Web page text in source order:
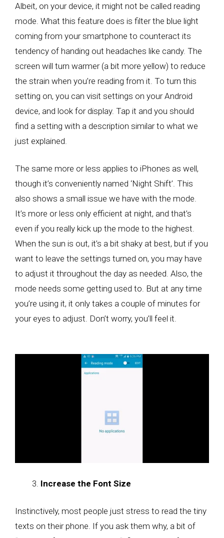
Albeit, on your device, it might not be called reading
mode. What this feature does is filter the blue light
coming from your smartphone to counteract its
tendency of handing out headaches like candy. The
screen will turn warmer (a bit more yellow) to reduce
the strain when you’re reading from it. To turn this
setting on, you can visit settings on your Android
device, and look for display. Tap it and you should
find a setting with a description similar to what we
just explained.
The same more or less applies to iPhones as well,
though it’s conveniently named ‘Night Shift’. This
also shows a small issue we have with the mode.
It’s more or less only efficient at night, and that’s
even if you really kick up the mode to the highest.
When the sun is out, it’s a bit shaky at best, but if you
want to leave the settings turned on, you may have
to adjust it throughout the day as needed. Also, the
mode needs some getting used to. But at any time
you’re using it, it only takes a couple of minutes for
your eyes to adjust. Don’t worry, you’ll feel it.
Increase the Font Size
Instinctively, most people just stress to read the tiny
texts on their phone. If you ask them why, a bit of